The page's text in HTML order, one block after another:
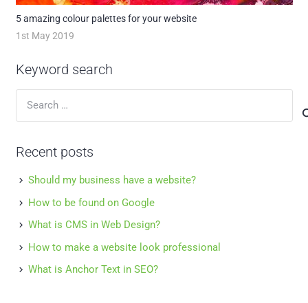
5 amazing colour palettes for your website
1st May 2019
Keyword search
Recent posts
Should my business have a website?
How to be found on Google
What is CMS in Web Design?
How to make a website look professional
What is Anchor Text in SEO?